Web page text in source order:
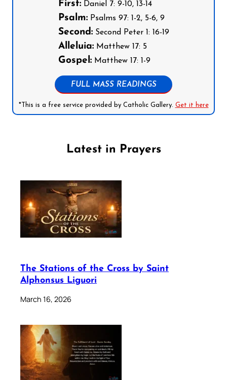
First:Daniel 7: 9-10, 13-14
Psalm:Psalms 97: 1-2, 5-6, 9
Second:Second Peter 1: 16-19
Alleluia:Matthew 17: 5
Gospel:Matthew 17: 1-9
FULL MASS READINGS
*This is a free service provided by Catholic Gallery. Get it here
Latest in Prayers
The Stations of the Cross by Saint
Alphonsus Liguori
March 16, 2026